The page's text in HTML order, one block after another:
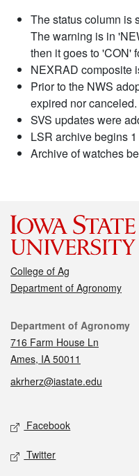
The status column is
The warning is in
then it goes to 'CON'
NEXRAD composite
Prior to the NWS
expired nor canceled.
SVS updates were
LSR archive begins
Archive of watches
College of Ag
Department of Agronomy
Contact
Department of Agronomy
716 Farm House Ln
Ames, IA 50011
akrherz@iastate.edu
Social media
Facebook
Twitter